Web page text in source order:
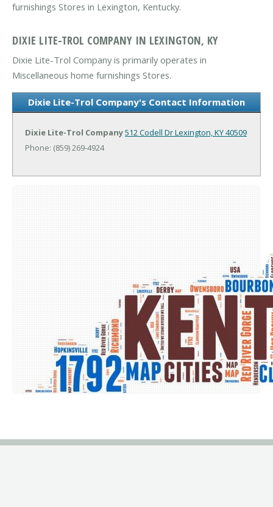
furnishings Stores in Lexington, Kentucky.
DIXIE LITE-TROL COMPANY IN LEXINGTON, KY
Dixie Lite-Trol Company is primarily operates in
Miscellaneous home furnishings Stores.
Dixie Lite-Trol Company's Contact Information
Dixie Lite-Trol Company512 Codell DrLexington, KY 40509
Phone: (859) 269-4924